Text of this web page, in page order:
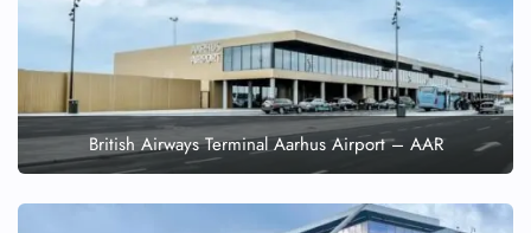
British Airways Terminal Aarhus Airport – AAR